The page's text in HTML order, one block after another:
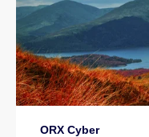
ORX Cyber